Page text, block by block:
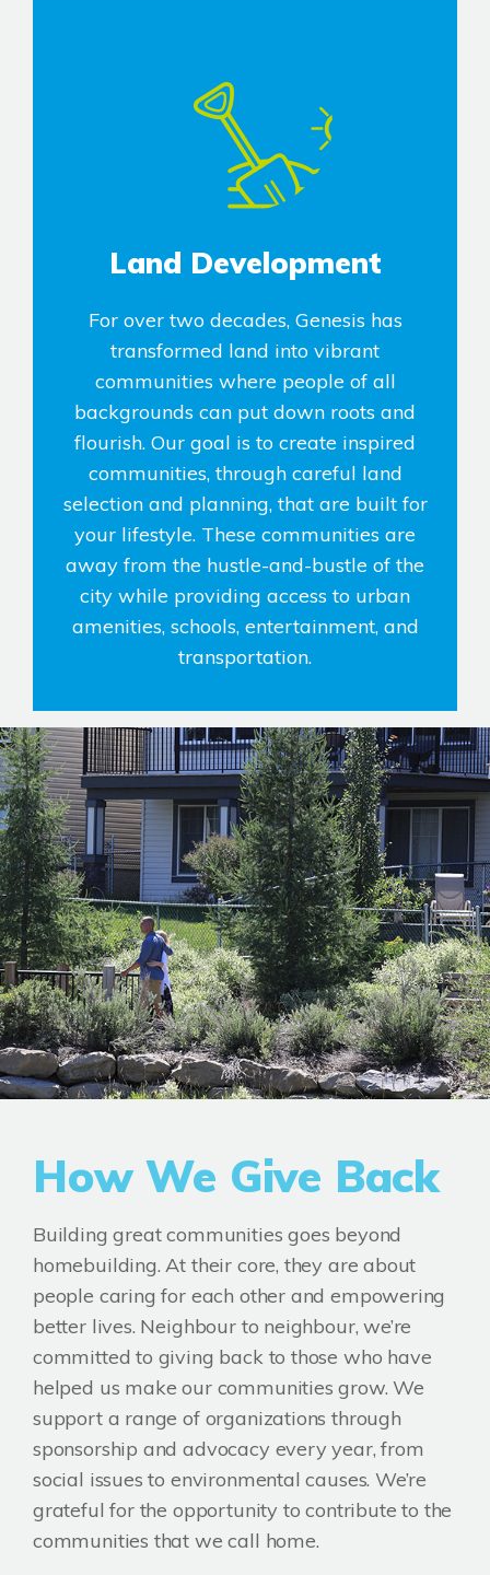
Land Development
For over two decades, Genesis has
transformed land into vibrant
communities where people of all
backgrounds can put down roots and
flourish. Our goal is to create inspired
communities, through careful land
selection and planning, that are built for
your lifestyle. These communities are
away from the hustle-and-bustle of the
city while providing access to urban
amenities, schools, entertainment, and
transportation.
How We Give Back
Building great communities goes beyond
homebuilding. At their core, they are about
people caring for each other and empowering
better lives. Neighbour to neighbour, we’re
committed to giving back to those who have
helped us make our communities grow. We
support a range of organizations through
sponsorship and advocacy every year, from
social issues to environmental causes. We’re
grateful for the opportunity to contribute to the
communities that we call home.